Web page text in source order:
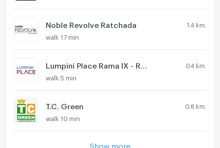
Noble Revolve Ratchada 1.4 km.
walk 17 min
0.4 km.
walk 5 min
T.C. Green 0.8 km.
walk 10 min
Show more